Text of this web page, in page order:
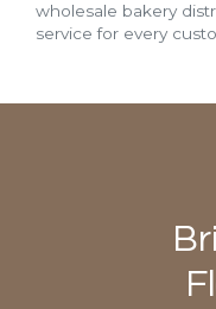
wholesale bakery
service for every